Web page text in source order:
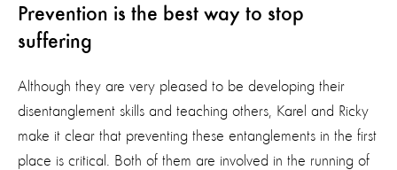
Prevention is the best way to stop
suffering
Although they are very pleased to be developing their
disentanglement skills and teaching others, Karel and Ricky
make it clear that preventing these entanglements in the first
place is critical. Both of them are involved in the running of